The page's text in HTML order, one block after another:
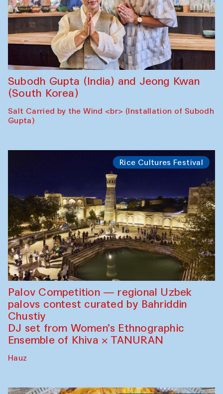
Subodh Gupta (India) and Jeong Kwan
(South Korea)
Salt Carried by the Wind <br> (Installation of Subodh
Gupta)
Rice Cultures Festival
Palov Competition — regional Uzbek
palovs сontest curated by Bahriddin
Chustiy
DJ set from Women’s Ethnographic
Ensemble of Khiva × TANURAN
Hauz